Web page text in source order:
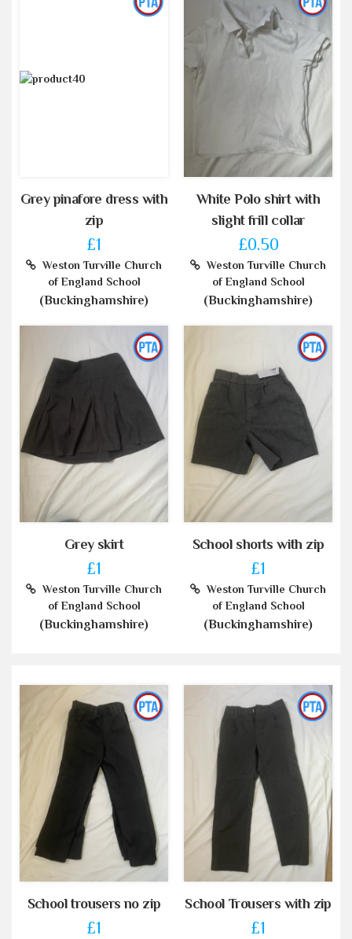
Grey pinafore dress with
zip
£1
Weston Turville Church
of England School
(Buckinghamshire)
White Polo shirt with
slight frill collar
£0.50
Weston Turville Church
of England School
(Buckinghamshire)
Grey skirt
£1
Weston Turville Church
of England School
(Buckinghamshire)
School shorts with zip
£1
Weston Turville Church
of England School
(Buckinghamshire)
School trousers no zip
£1
School Trousers with zip
£1